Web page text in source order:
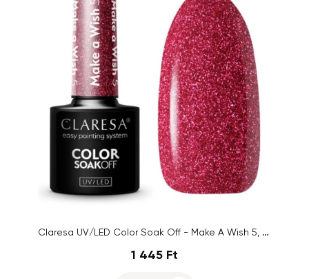
Claresa UV/LED Color Soak Off - Make A Wish 5, 5g
1 445 Ft